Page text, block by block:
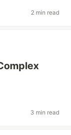
2 min read
3 min read